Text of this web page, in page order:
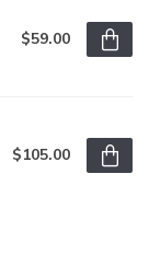
$59.00
$105.00